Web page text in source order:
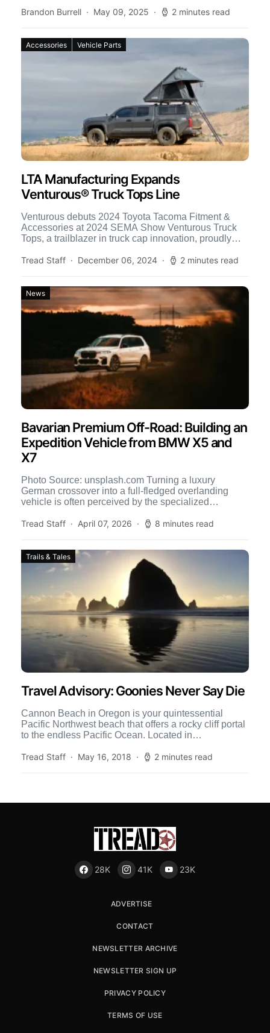
Brandon Burrell May 09, 2025 2 minutes read
Accessories Vehicle Parts
LTA Manufacturing Expands
Venturous® Truck Tops Line
Venturous debuts 2024 Toyota Tacoma Fitment &
Accessories at 2024 SEMA Show Venturous Truck
Tops, a trailblazer in truck cap innovation, proudly
Tread Staff
December 06, 2024 2 minutes read
News
Bavarian Premium Off-Road: Building an
Expedition Vehicle from BMW X5 and
X7
Photo Source: unsplash.com Turning a luxury
German crossover into a full-fledged overlanding
vehicle is often perceived by the specialized
Tread Staff
April 07, 2026 8 minutes read
Trails & Tales
Travel Advisory: Goonies Never Say Die
Cannon Beach in Oregon is your quintessential
Pacific Northwest beach that offers a rocky cliff portal
to the endless Pacific Ocean. Located in
Tread Staff
May 16, 2018 2 minutes read
28K 41K 23K
ADVERTISE
CONTACT
NEWSLETTER ARCHIVE
NEWSLETTER SIGN UP
PRIVACY POLICY
TERMS OF USE